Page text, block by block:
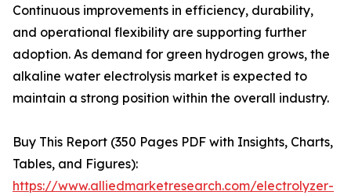
Continuous improvements in efficiency, durability,
and operational flexibility are supporting further
adoption. As demand for green hydrogen grows, the
alkaline water electrolysis market is expected to
maintain a strong position within the overall industry.
Buy This Report (350 Pages PDF with Insights, Charts,
Tables, and Figures):
https://www.alliedmarketresearch.com/electrolyzer-